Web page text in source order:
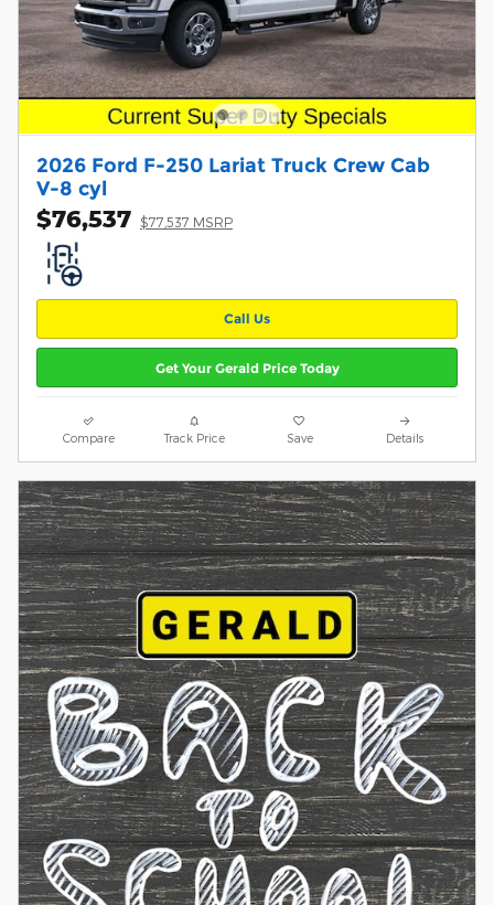
2026 Ford F-250 Lariat Truck Crew Cab
V-8 cyl
$76,537 $77,537 MSRP
Call Us
Get Your Gerald Price Today
Compare Track Price Save Details